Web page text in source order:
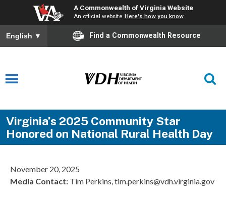
A Commonwealth of Virginia Website
An official website Here's how you know
English ▼ Find a Commonwealth Resource
Virginia’s 2025 Community Star
Honored on National Rural Health Day
November 20, 2025
Media Contact: Tim Perkins, tim.perkins@vdh.virginia.gov